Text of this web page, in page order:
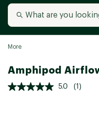
More
Amphipod
5.0 (1)